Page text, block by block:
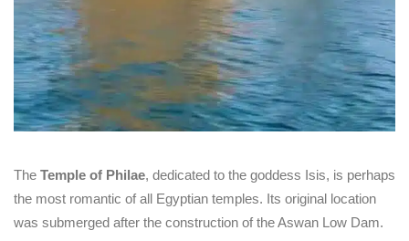
The Temple of Philae, dedicated to the goddess Isis, is perhaps
the most romantic of all Egyptian temples. Its original location
was submerged after the construction of the Aswan Low Dam.